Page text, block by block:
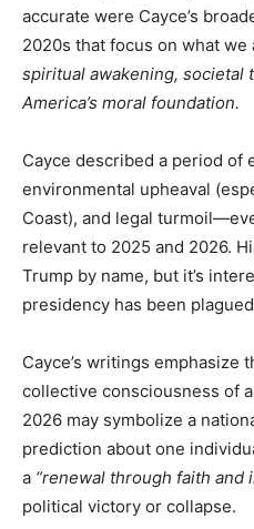
accurate were Cayce’s
2020s that focus on what
spiritual awakening, societal
America’s moral foundation.
Cayce described a period of
environmental upheaval
Coast), and legal
relevant to 2025 and 2026.
Trump by name, but it’s
presidency has been
Cayce’s writings emphasize
collective consciousness of
2026 may symbolize a
prediction about one
a “renewal through faith and
political victory or collapse.